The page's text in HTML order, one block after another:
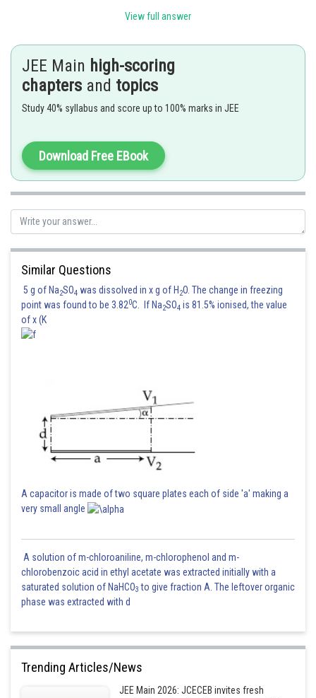
Rishabh
View full answer
JEE Main high-scoring
chapters and topics
Study 40% syllabus and score up to 100% marks in JEE
Download Free EBook
Similar Questions
5 g of Na2SO4 was dissolved in x g of H 2O. The change in freezing
point was found to be 3.820C. If Na2SO4 is 81.5% ionised, the value
of x (K
A capacitor is made of two square plates each of side 'a' making a
very small angle
A solution of m-chloroaniline, m-chlorophenol and m-
chlorobenzoic acid in ethyl acetate was extracted initially with a
saturated solution of NaHCO3 to give fraction A. The leftover organic
phase was extracted with d
Trending Articles/News
JEE Main 2026: JCECEB invites fresh